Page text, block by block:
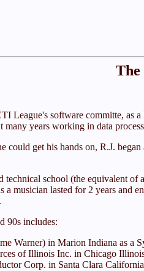
The
League's software committe,
years working in data
could get his hands on, R.J.
school (the equivalent
a musician lasted for 2 years and
90s includes:
Warner) in Marion Indiana as a
of Illinois Inc. in Chicago
Corp. in Santa Clara